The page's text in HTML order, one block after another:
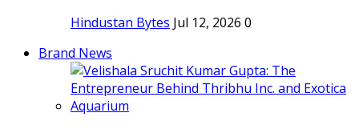
Hindustan Bytes Jul 12, 2026 0
Brand News